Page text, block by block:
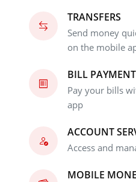
TRANSFERS
Send money
on the mobile
BILL
Pay your bills
app
ACCOUNT
Access and
MOBILE